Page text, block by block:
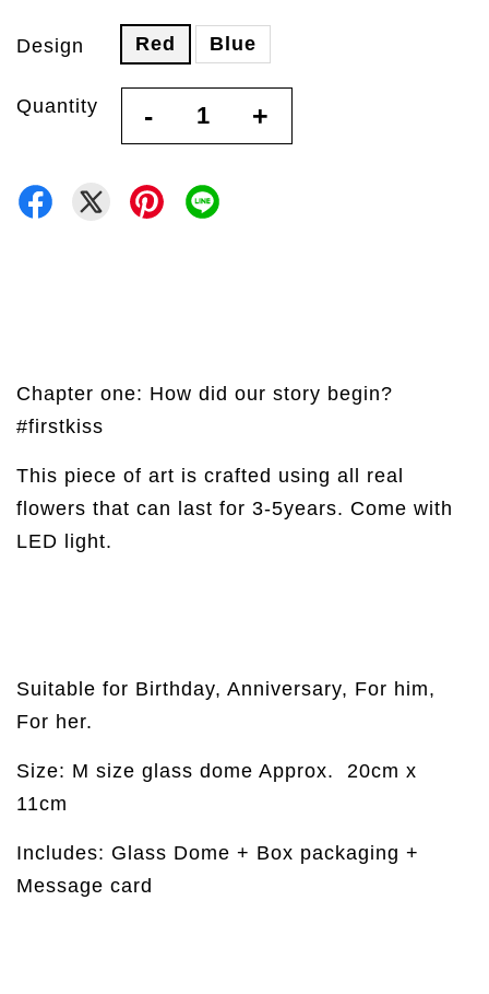
Design Red Blue
Quantity - +
Chapter one: How did our story begin?
#firstkiss
This piece of art is crafted using all real
flowers that can last for 3-5years. Come with
LED light.
Suitable for Birthday, Anniversary, For him,
For her.
Size: M size glass dome Approx.
20cm x
11cm
Includes: Glass Dome + Box packaging +
Message card